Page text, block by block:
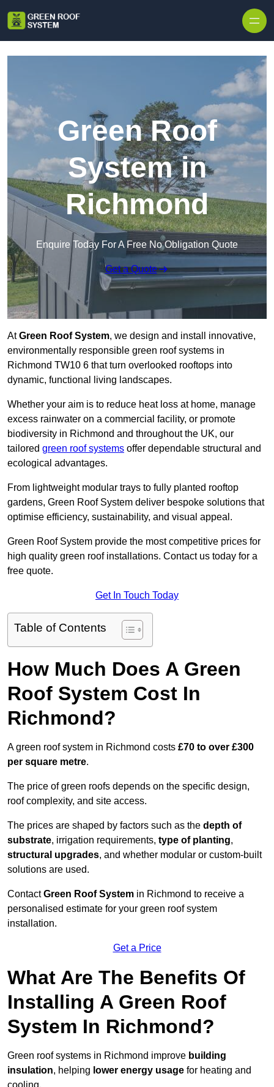
Green Roof
System in
Richmond
Enquire Today For A Free No Obligation Quote
Get a Quote
AtGreen Roof System, we design and install innovative,
environmentally responsible green roof systems in
Richmond TW10 6 that turn overlooked rooftops into
dynamic, functional living landscapes.
Whether your aim is to reduce heat loss at home, manage
excess rainwater on a commercial facility, or promote
biodiversity in Richmond and throughout the UK, our
tailored green roof systems offer dependable structural and
ecological advantages.
From lightweight modular trays to fully planted rooftop
gardens, Green Roof System deliver bespoke solutions that
optimise efficiency, sustainability, and visual appeal.
Green Roof System provide the most competitive prices for
high quality green roof installations. Contact us today for a
free quote.
Get In Touch Today
Table of Contents
How Much Does A Green
Roof System Cost In
Richmond?
A green roof system in Richmond costs £70 to over £300
per square metre.
The price of green roofs depends on the specific design,
roof complexity, and site access.
The prices are shaped by factors such as the depth of
substrate, irrigation requirements, type of planting,
structural upgrades, and whether modular or custom-built
solutions are used.
ContactGreen Roof System in Richmond to receive a
personalised estimate for your green roof system
installation.
Get a Price
What Are The Benefits Of
Installing A Green Roof
System In Richmond?
Green roof systems in Richmond improve building
insulation, helping lower energy usage for heating and